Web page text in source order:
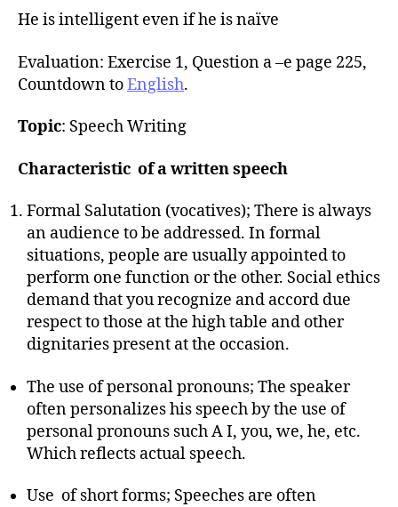
He is intelligent even if he is naïve
Evaluation: Exercise 1, Question a –e page 225,
Countdown toEnglish.
Topic: Speech Writing
Characteristic of a written speech
Formal Salutation (vocatives); There is always
an audience to be addressed. In formal
situations, people are usually appointed to
perform one function or the other. Social ethics
demand that you recognize and accord due
respect to those at the high table and other
dignitaries present at the occasion.
The use of personal pronouns; The speaker
often personalizes his speech by the use of
personal pronouns such A I, you, we, he, etc.
Which reflects actual speech.
Use of short forms; Speeches are often